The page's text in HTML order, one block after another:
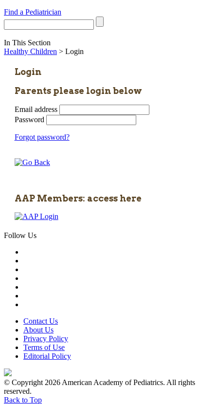
Find a Pediatrician
In This Section
Healthy Children > Login
Login
Parents please login below
Email address
Password
Forgot password?
AAP Members: access here
Follow Us
Contact Us
About Us
Privacy Policy
Terms of Use
Editorial Policy
© Copyright 2026 American Academy of Pediatrics. All rights
reserved.
Back to Top